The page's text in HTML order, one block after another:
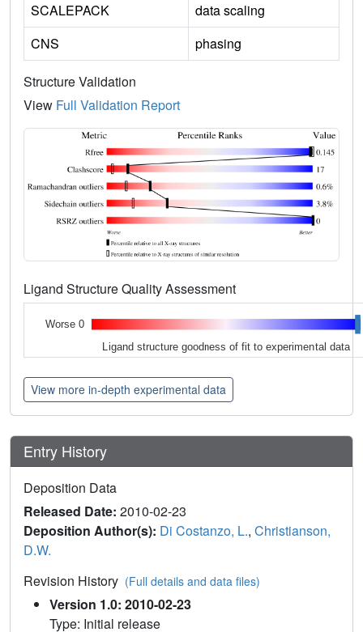
SCALEPACK
data scaling
CNS
phasing
Structure Validation
View Full Validation Report
Ligand Structure Quality Assessment
Worse 0
Ligand structure goodness of fit to experimental data
View more in-depth experimental data
Entry History
Deposition Data
Released Date: 2010-02-23
Deposition Author(s): Di Costanzo, L., Christianson,
D.W.
Revision History (Full details and data files)
Version 1.0: 2010-02-23
Type: Initial release